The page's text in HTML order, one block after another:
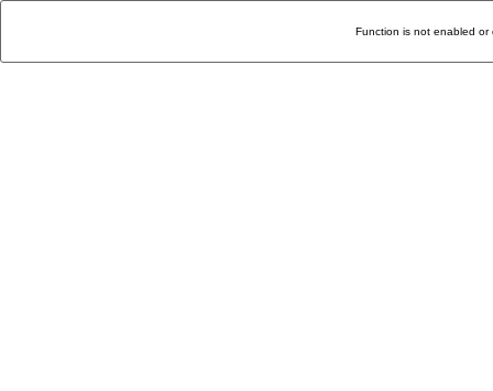
Function is not enabled or